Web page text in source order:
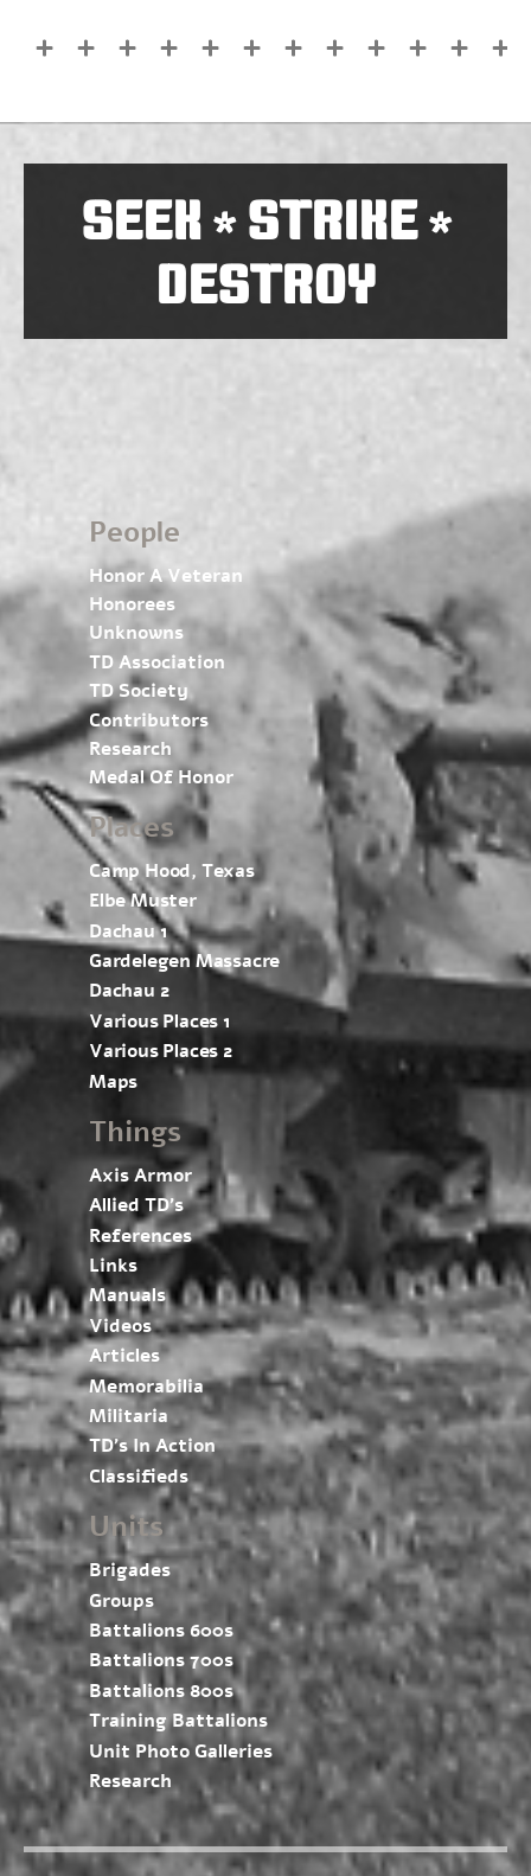
SEEK*STRIKE*
DESTROY
People
Honor A Veteran
Honorees
Unknowns
TD Association
TD Society
Contributors
Research
Medal Of Honor
Places
Camp Hood, Texas
Elbe Muster
Dachau 1
Gardelegen Massacre
Dachau 2
Various Places 1
Various Places 2
Maps
Things
Axis Armor
Allied TD’s
References
Links
Manuals
Videos
Articles
Memorabilia
Militaria
TD’s In Action
Classifieds
Units
Brigades
Groups
Battalions 600s
Battalions 700s
Battalions 800s
Training Battalions
Unit Photo Galleries
Research